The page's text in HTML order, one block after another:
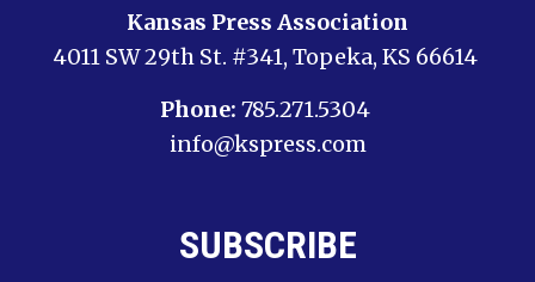
Kansas Press Association
4011 SW 29th St. #341, Topeka, KS 66614
Phone: 785.271.5304
info@kspress.com
SUBSCRIBE